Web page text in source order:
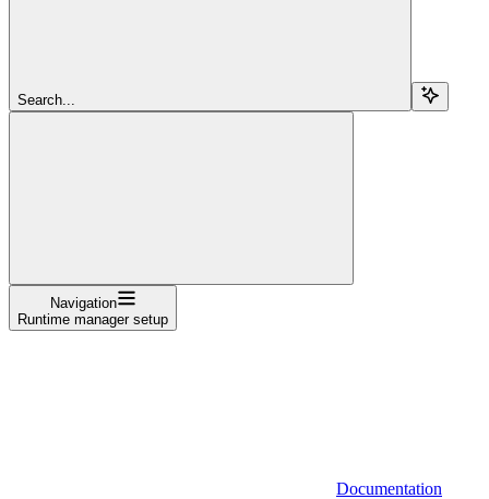
Search...
Navigation
Runtime manager setup
Documentation